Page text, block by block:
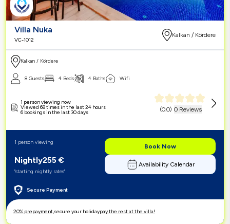
Villa Nuka
VC-1012
Kalkan / Kördere
Kalkan / Kördere
8 Guests 4 Beds 4 Baths Wifi
(0.0) 0 Reviews
1 person viewing now
Viewed 68 times in the last 24 hours
6 bookings in the last 30 days
Secure Payment
Nightly255 €
"starting nightly rates"
1 person viewing
Book Now
Availability Calendar
20% prepayment, secure your holidaypay the rest at the villa!